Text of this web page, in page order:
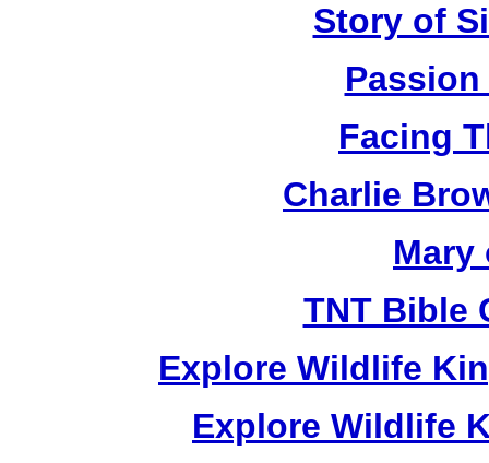
Story of
Passion
Facing
Charlie
Mary
TNT Bible
Explore Wildlife
Explore Wildlife